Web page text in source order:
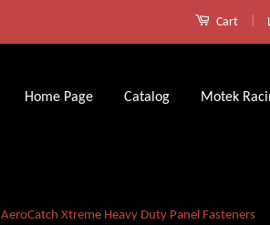
Cart
Home Page Catalog Motek
AeroCatch Xtreme Heavy Duty Panel Fasteners